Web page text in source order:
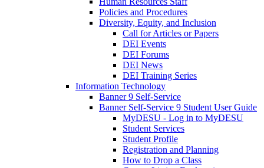
Policies and Procedures
Diversity, Equity, and Inclusion
Call for Articles or Papers
DEI Events
DEI Forums
DEI News
DEI Training Series
Information Technology
Banner 9 Self-Service
Banner Self-Service 9 Student User Guide
MyDESU - Log in to MyDESU
Student Services
Student Profile
Registration and Planning
How to Drop a Class